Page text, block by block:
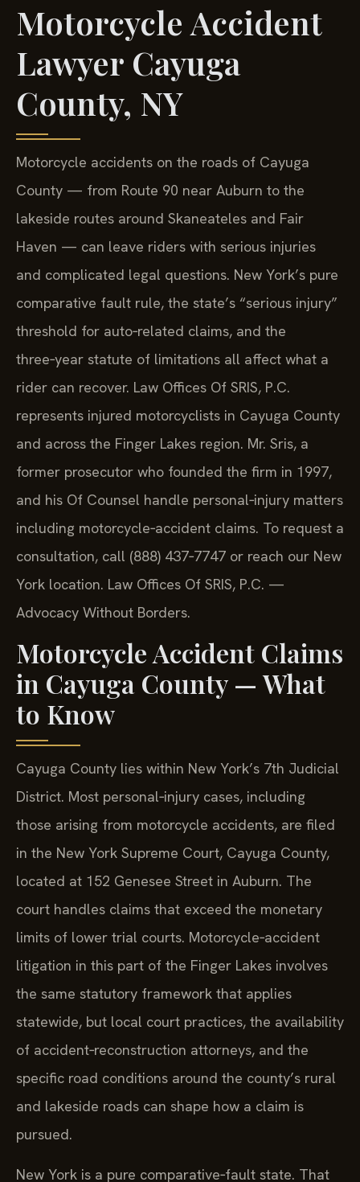
Motorcycle Accident
Lawyer Cayuga
County, NY
Motorcycle accidents on the roads of Cayuga
County — from Route 90 near Auburn to the
lakeside routes around Skaneateles and Fair
Haven — can leave riders with serious injuries
and complicated legal questions. New York’s pure
comparative fault rule, the state’s “serious injury”
threshold for auto‑related claims, and the
three‑year statute of limitations all affect what a
rider can recover. Law Offices Of SRIS, P.C.
represents injured motorcyclists in Cayuga County
and across the Finger Lakes region. Mr. Sris, a
former prosecutor who founded the firm in 1997,
and his Of Counsel handle personal‑injury matters
including motorcycle‑accident claims. To request a
consultation, call (888) 437‑7747 or reach our New
York location. Law Offices Of SRIS, P.C. —
Advocacy Without Borders.
Motorcycle Accident Claims
in Cayuga County — What
to Know
Cayuga County lies within New York’s 7th Judicial
District. Most personal‑injury cases, including
those arising from motorcycle accidents, are filed
in the New York Supreme Court, Cayuga County,
located at 152 Genesee Street in Auburn. The
court handles claims that exceed the monetary
limits of lower trial courts. Motorcycle‑accident
litigation in this part of the Finger Lakes involves
the same statutory framework that applies
statewide, but local court practices, the availability
of accident‑reconstruction attorneys, and the
specific road conditions around the county’s rural
and lakeside roads can shape how a claim is
pursued.
New York is a pure comparative‑fault state. That